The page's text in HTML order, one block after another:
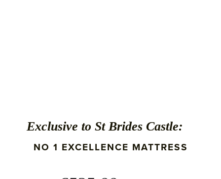
Exclusive to St Brides Castle:
NO 1 EXCELLENCE MATTRESS